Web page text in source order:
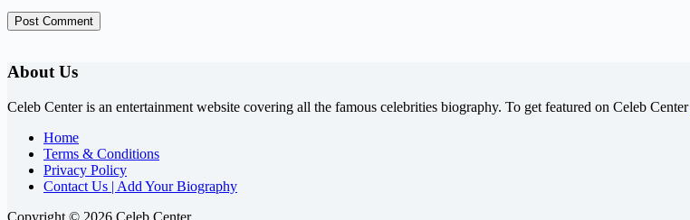
Post Comment
About Us
Celeb Center is an entertainment website covering all the famous celebrities biography. To get featured on Celeb Center
Home
Terms & Conditions
Privacy Policy
Contact Us | Add Your Biography
Copyright © 2026 Celeb Center